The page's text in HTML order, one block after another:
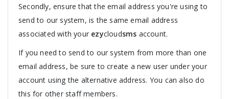
Secondly, ensure that the email address you're using to
send to our system, is the same email address
associated with your ezycloudsms account.
If you need to send to our system from more than one
email address, be sure to create a new user under your
account using the alternative address. You can also do
this for other staff members.